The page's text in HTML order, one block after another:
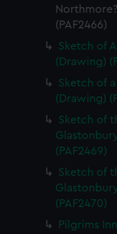
(PAF2466)
Sketch of
(Drawing)
Sketch of
(Drawing)
Sketch of
(PAF2469)
Sketch of
(PAF2470)
Pilgrims